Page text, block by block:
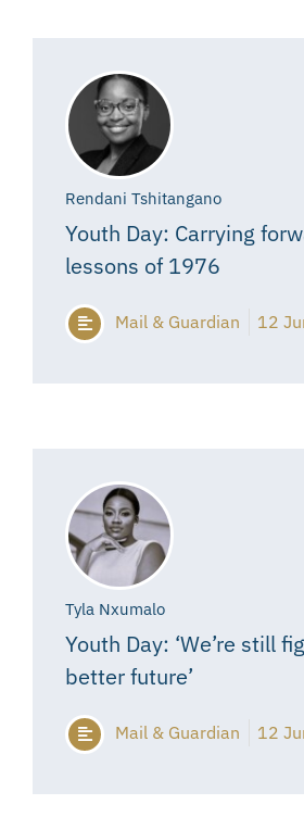
Rendani Tshitangano
Youth Day: Carrying
lessons of 1976
Mail & Guardian 12
Tyla Nxumalo
Youth Day: ‘We’re still
better future’
Mail & Guardian 12